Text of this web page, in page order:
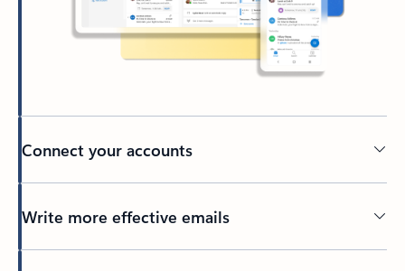
Connect your accounts
Write more effective emails